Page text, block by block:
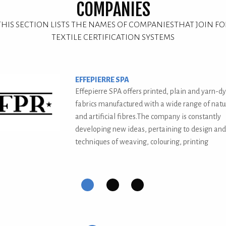
COMPANIES
SECTION LISTS THE NAMES OF COMPANIESTHAT JOIN
TEXTILE CERTIFICATION SYSTEMS
TESSITURA TABORELLI
Tessitura Serica A.M.Taborelli, born in 1895, is
one of Europe's largest textiles.
First
Second
Current Third